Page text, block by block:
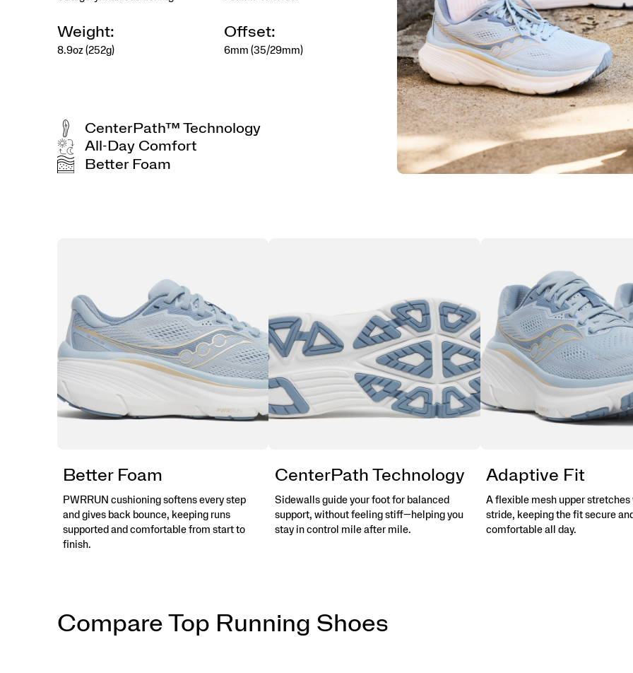
Weight:
8.9oz (252g)
Offset:
6mm (35/29mm)
CenterPath™ Technology
All-Day Comfort
Better Foam
Better Foam
PWRRUN cushioning softens every step
and gives back bounce, keeping runs
supported and comfortable from start to
finish.
CenterPath Technology
Sidewalls guide your foot for balanced
support, without feeling stiff—helping you
stay in control mile after mile.
Adaptive Fit
A flexible mesh upper stretches
stride, keeping the fit secure and
comfortable all day.
Compare Top Running Shoes